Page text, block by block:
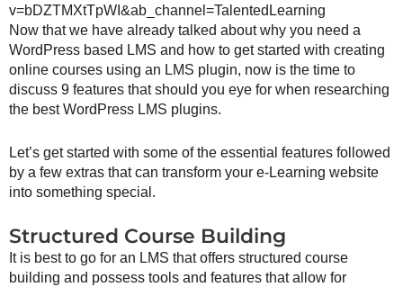
v=bDZTMXtTpWI&ab_channel=TalentedLearning
Now that we have already talked about why you need a
WordPress based LMS and how to get started with creating
online courses using an LMS plugin, now is the time to
discuss 9 features that should you eye for when researching
the best WordPress LMS plugins.
Let’s get started with some of the essential features followed
by a few extras that can transform your e-Learning website
into something special.
Structured Course Building
It is best to go for an LMS that offers structured course
building and possess tools and features that allow for